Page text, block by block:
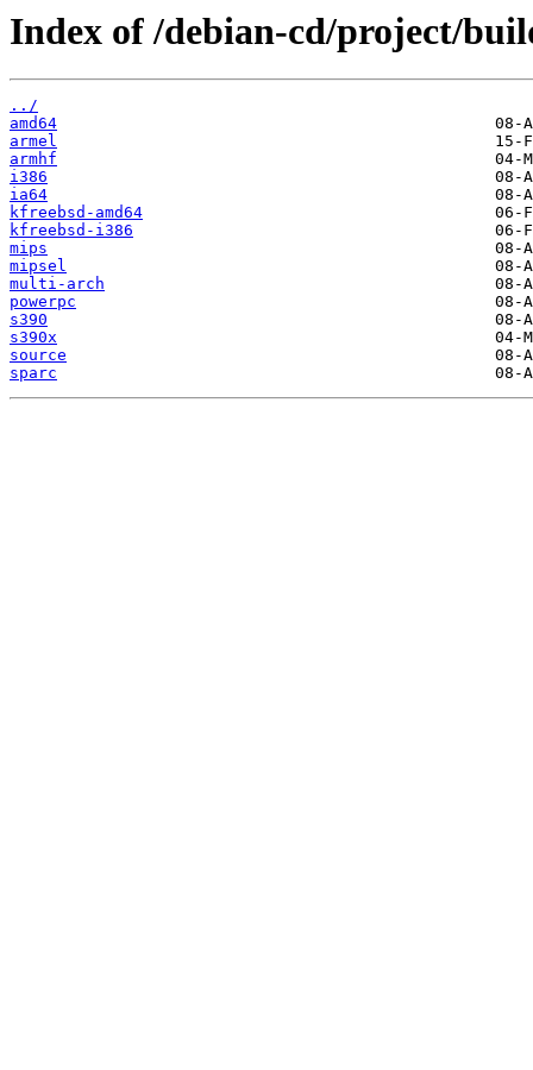
Index of /debian-cd/project/
../
amd64
armel
armhf
i386
ia64
kfreebsd-amd64
kfreebsd-i386
mips
mipsel
multi-arch
powerpc
s390
s390x
source
sparc